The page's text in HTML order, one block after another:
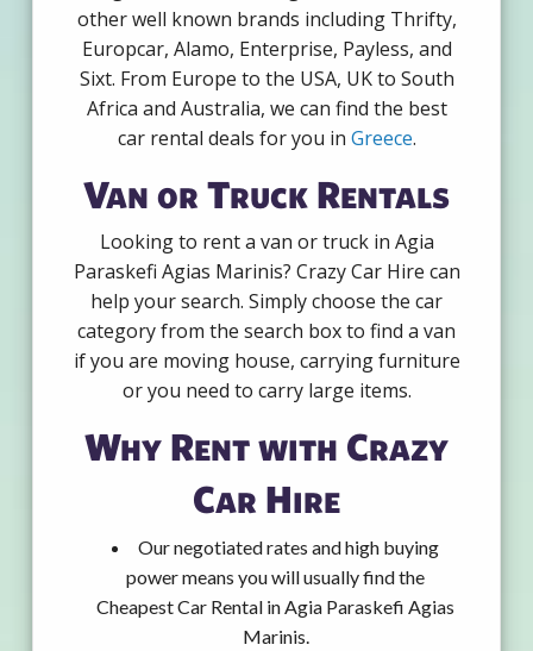
other well known brands including Thrifty,
Europcar, Alamo, Enterprise, Payless, and
Sixt. From Europe to the USA, UK to South
Africa and Australia, we can find the best
car rental deals for you in Greece.
Van or Truck Rentals
Looking to rent a van or truck in Agia
Paraskefi Agias Marinis? Crazy Car Hire can
help your search. Simply choose the car
category from the search box to find a van
if you are moving house, carrying furniture
or you need to carry large items.
Why Rent with Crazy
Car Hire
Our negotiated rates and high buying
power means you will usually find the
Cheapest Car Rental in Agia Paraskefi Agias
Marinis.